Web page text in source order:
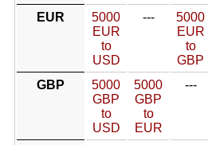
EUR
5000
EUR
to
USD
---
5000
EUR
to
GBP
GBP
5000
GBP
to
USD
5000
GBP
to
EUR
---